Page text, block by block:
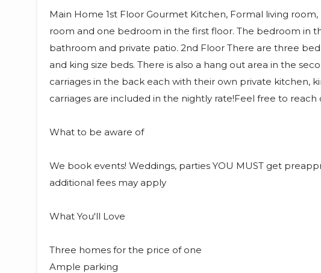
Main Home 1st Floor Gourmet Kitchen, Formal living
room and one bedroom in the first floor. The bedroom in
bathroom and private patio. 2nd Floor There are three
and king size beds. There is also a hang out area in the
carriages in the back each with their own private kitchen,
carriages are included in the nightly rate!Feel free to
What to be aware of
We book events! Weddings, parties YOU MUST get
additional fees may apply
What You'll Love
Three homes for the price of one
Ample parking